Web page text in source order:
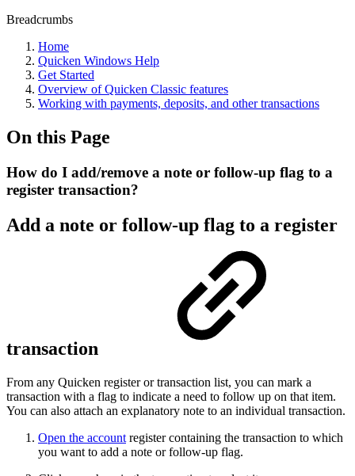
Breadcrumbs
Home
Quicken Windows Help
Get Started
Overview of Quicken Classic features
Working with payments, deposits, and other transactions
On this Page
How do I add/remove a note or follow-up flag to a
register transaction?
Add a note or follow-up flag to a register
transaction
From any Quicken register or transaction list, you can mark a
transaction with a flag to indicate a need to follow up on that item.
You can also attach an explanatory note to an individual transaction.
Open the account register containing the transaction to which
you want to add a note or follow-up flag.